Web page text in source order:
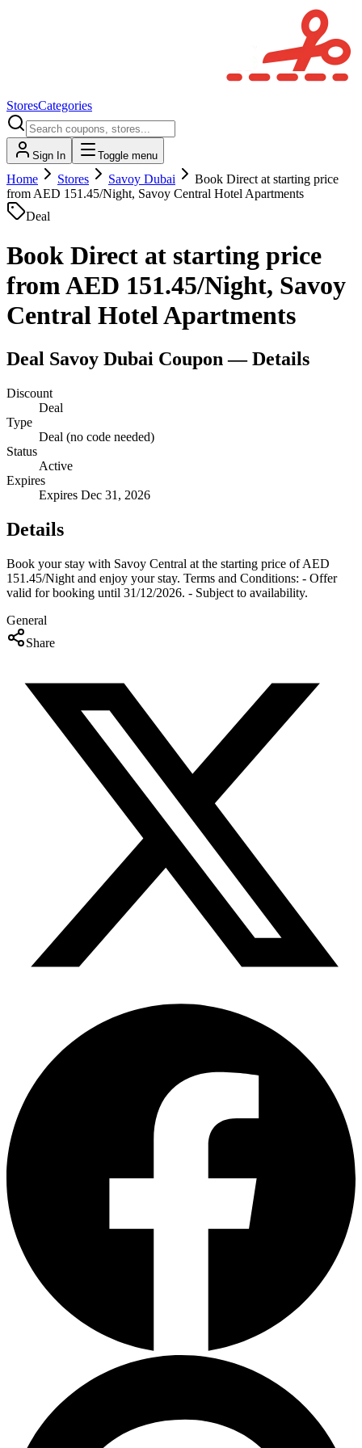
StoresCategories
Sign In Toggle menu
Home Stores Savoy Dubai
Book Direct at starting price
from AED 151.45/Night, Savoy Central Hotel Apartments
Deal
Book Direct at starting price
from AED 151.45/Night, Savoy
Central Hotel Apartments
Deal Savoy Dubai Coupon — Details
Discount
Deal
Type
Deal (no code needed)
Status
Active
Expires
Expires Dec 31, 2026
Details
Book your stay with Savoy Central at the starting price of AED
151.45/Night and enjoy your stay. Terms and Conditions: - Offer
valid for booking until 31/12/2026. - Subject to availability.
General
Share